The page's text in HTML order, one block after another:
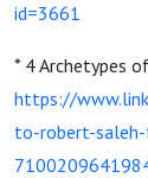
id=3661
* 4 Archetypes
https://
to-robert-